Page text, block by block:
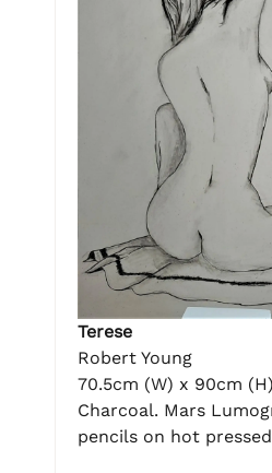
Terese
Robert Young
70.5cm (W) x 90cm
Charcoal. Mars
pencils on hot